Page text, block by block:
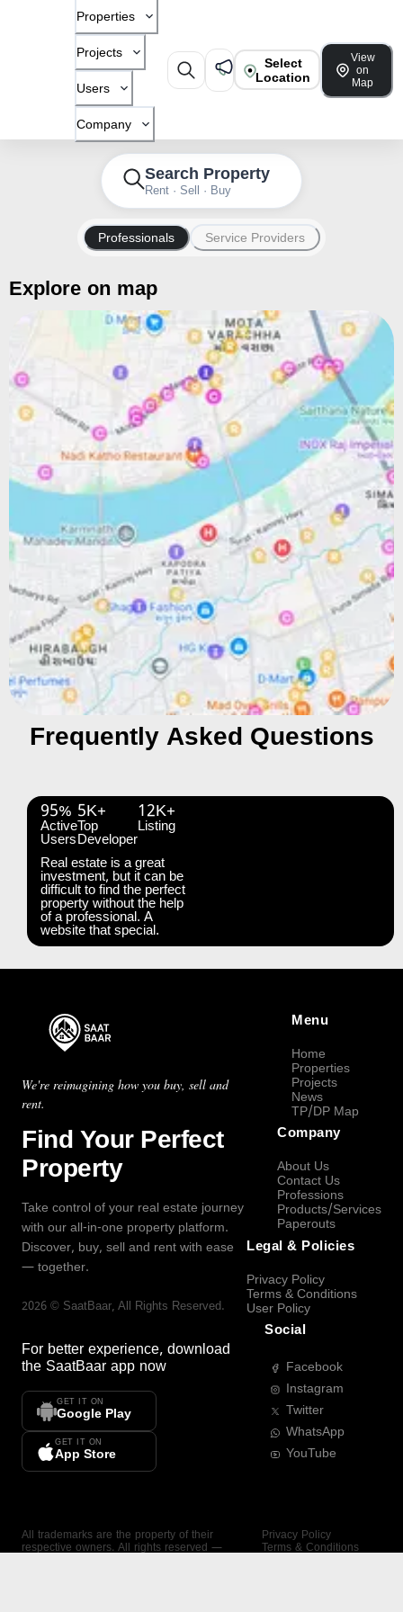
Properties
Projects
Users
Company
Select
Location
View
on
Map
Search Property
Rent · Sell · Buy
Professionals Service Providers
Explore on map
Frequently Asked Questions
95%
Active
Users
5K+
Top
Developer
12K+
Listing
Real estate is a great
investment, but it can be
difficult to find the perfect
property without the help
of a professional. A
website that special.
We're reimagining how you buy, sell and
rent.
Find Your Perfect
Property
Take control of your real estate journey
with our all-in-one property platform.
Discover, buy, sell and rent with ease
— together.
2026 © SaatBaar, All Rights Reserved.
For better experience, download
the SaatBaar app now
GET IT ON
Google Play
GET IT ON
App Store
Menu
Home
Properties
Projects
News
TP/DP Map
Company
About Us
Contact Us
Professions
Products/Services
Paperouts
Legal & Policies
Privacy Policy
Terms & Conditions
User Policy
Social
Facebook
Instagram
Twitter
WhatsApp
YouTube
All trademarks are the property of their
respective owners. All rights reserved —
Privacy Policy
Terms & Conditions